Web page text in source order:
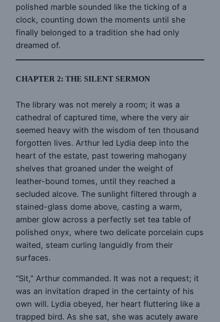
polished marble sounded like the ticking of a
clock, counting down the moments until she
finally belonged to a tradition she had only
dreamed of.
CHAPTER 2: THE SILENT SERMON
The library was not merely a room; it was a
cathedral of captured time, where the very air
seemed heavy with the wisdom of ten thousand
forgotten lives. Arthur led Lydia deep into the
heart of the estate, past towering mahogany
shelves that groaned under the weight of
leather-bound tomes, until they reached a
secluded alcove. The sunlight filtered through a
stained-glass dome above, casting a warm,
amber glow across a perfectly set tea table of
polished onyx, where two delicate porcelain cups
waited, steam curling languidly from their
surfaces.
“Sit,” Arthur commanded. It was not a request; it
was an invitation draped in the certainty of his
own will. Lydia obeyed, her heart fluttering like a
trapped bird. As she sat, she was acutely aware